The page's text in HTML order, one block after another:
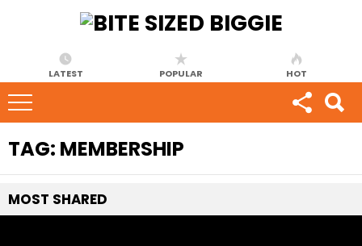
LATEST POPULAR HOT
TAG: MEMBERSHIP
MOST SHARED